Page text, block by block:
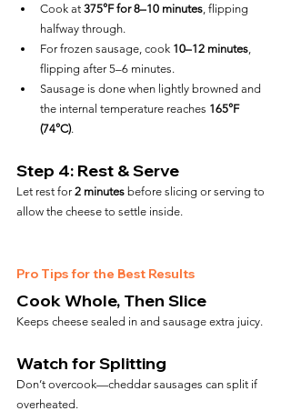
Cook at 375°F for 8–10 minutes, flipping
halfway through.
For frozen sausage, cook 10–12 minutes,
flipping after 5–6 minutes.
Sausage is done when lightly browned and
the internal temperature reaches 165°F
(74°C).
Step 4: Rest & Serve
Let rest for 2 minutes before slicing or serving to
allow the cheese to settle inside.
Pro Tips for the Best Results
Cook Whole, Then Slice
Keeps cheese sealed in and sausage extra juicy.
Watch for Splitting
Don’t overcook—cheddar sausages can split if
overheated.